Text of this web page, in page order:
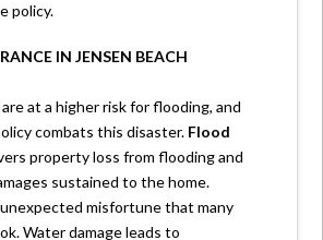
policy.
IN JENSEN BEACH
at a higher risk for flooding, and
combats this disaster. Flood
property loss from flooding and
sustained to the home.
unexpected misfortune that many
Water damage leads to